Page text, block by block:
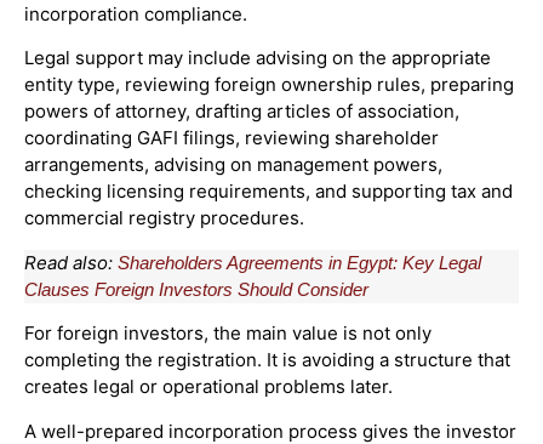
incorporation compliance.
Legal support may include advising on the appropriate
entity type, reviewing foreign ownership rules, preparing
powers of attorney, drafting articles of association,
coordinating GAFI filings, reviewing shareholder
arrangements, advising on management powers,
checking licensing requirements, and supporting tax and
commercial registry procedures.
Read also: Shareholders Agreements in Egypt: Key Legal
Clauses Foreign Investors Should Consider
For foreign investors, the main value is not only
completing the registration. It is avoiding a structure that
creates legal or operational problems later.
A well-prepared incorporation process gives the investor